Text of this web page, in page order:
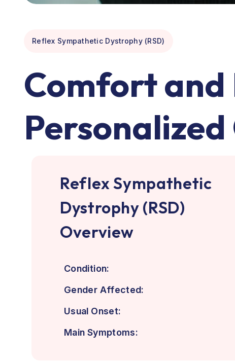
Reflex Sympathetic Dystrophy (RSD)
Comfort and
Personalized
Reflex Sympathetic
Dystrophy (RSD)
Overview
Condition:
Gender Affected:
Usual Onset:
Main Symptoms: